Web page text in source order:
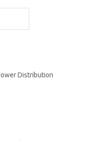
Distribution